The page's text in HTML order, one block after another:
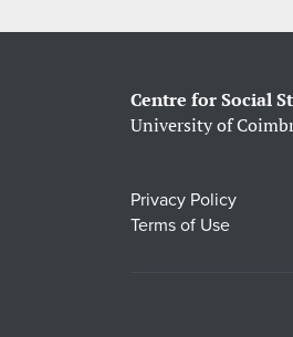
Centre for Social
University of
Privacy Policy
Terms of Use